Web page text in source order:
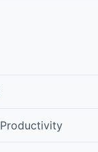
Productivity